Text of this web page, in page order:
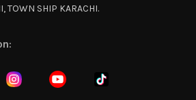
TOWN SHIP KARACHI.